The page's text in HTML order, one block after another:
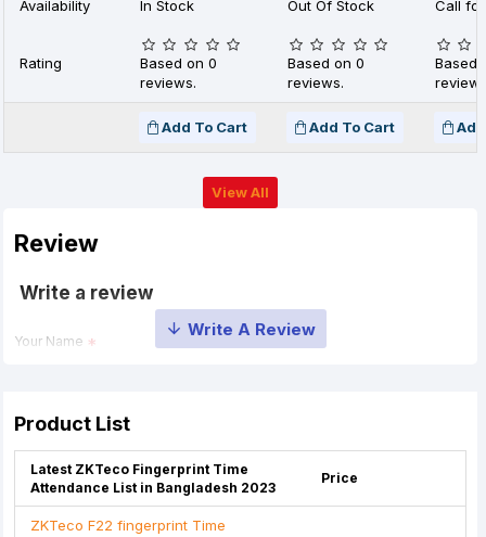
Availability In Stock Out Of Stock Call
Rating
Based on 0
reviews.
Based on 0
reviews.
Based
Add To Cart Add To Cart
View All
Review
Write a review
Your Name
Your Review
Product List
Latest ZKTeco Fingerprint Time
Attendance List in Bangladesh 2023
Price
ZKTeco F22 fingerprint Time